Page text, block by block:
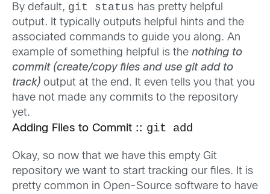
By default, git status has pretty helpful
output. It typically outputs helpful hints and the
associated commands to guide you along. An
example of something helpful is the nothing to
commit (create/copy files and use git add to
track) output at the end. It even tells you that you
have not made any commits to the repository
yet.
Adding Files to Commit :: git add
Okay, so now that we have this empty Git
repository we want to start tracking our files. It is
pretty common in Open-Source software to have